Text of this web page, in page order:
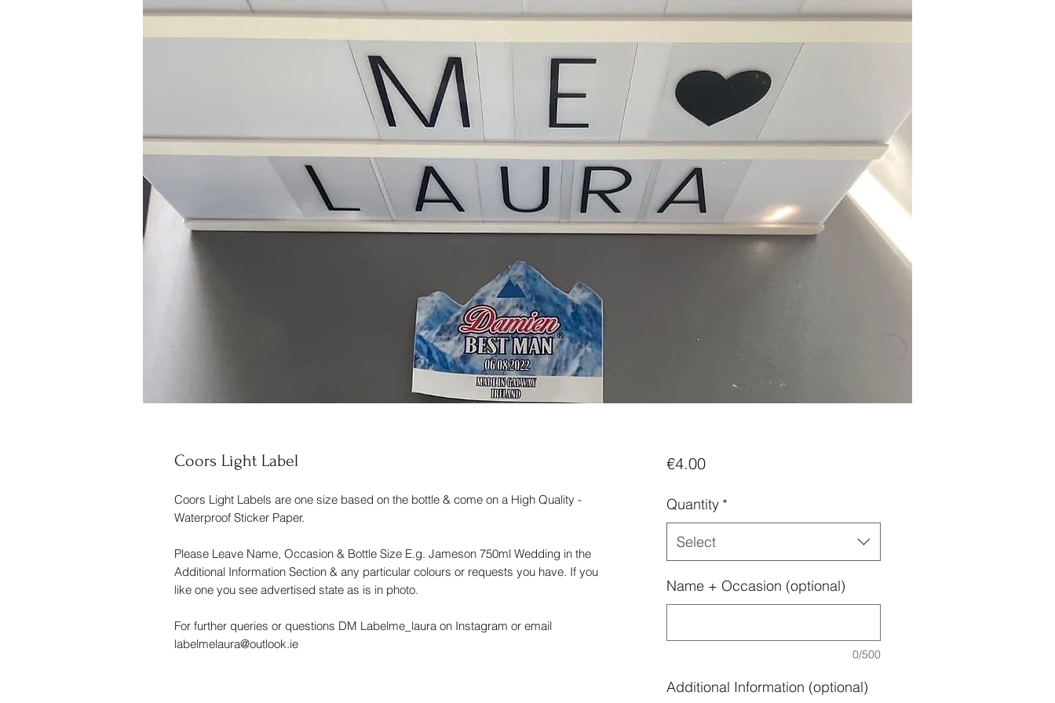
Coors Light Label
Coors Light Labels are one size based on the bottle & come on a High Quality -
Waterproof Sticker Paper.
Please Leave Name, Occasion & Bottle Size E.g. Jameson 750ml Wedding in the
Additional Information Section & any particular colours or requests you have. If you
like one you see advertised state as is in photo.
For further queries or questions DM Labelme_laura on Instagram or email
labelmelaura@outlook.ie
€4.00Price
Quantity *
Select
Name + Occasion (optional)
0/500
Additional Information (optional)